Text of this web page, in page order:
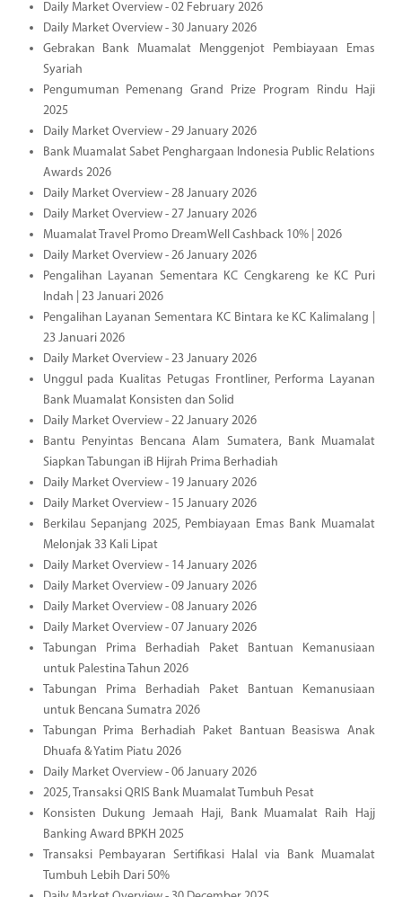
Daily Market Overview - 02 February 2026
Daily Market Overview - 30 January 2026
Gebrakan Bank Muamalat Menggenjot Pembiayaan Emas
Syariah
Pengumuman Pemenang Grand Prize Program Rindu Haji
2025
Daily Market Overview - 29 January 2026
Bank Muamalat Sabet Penghargaan Indonesia Public Relations
Awards 2026
Daily Market Overview - 28 January 2026
Daily Market Overview - 27 January 2026
Muamalat Travel Promo DreamWell Cashback 10% | 2026
Daily Market Overview - 26 January 2026
Pengalihan Layanan Sementara KC Cengkareng ke KC Puri
Indah | 23 Januari 2026
Pengalihan Layanan Sementara KC Bintara ke KC Kalimalang |
23 Januari 2026
Daily Market Overview - 23 January 2026
Unggul pada Kualitas Petugas Frontliner, Performa Layanan
Bank Muamalat Konsisten dan Solid
Daily Market Overview - 22 January 2026
Bantu Penyintas Bencana Alam Sumatera, Bank Muamalat
Siapkan Tabungan iB Hijrah Prima Berhadiah
Daily Market Overview - 19 January 2026
Daily Market Overview - 15 January 2026
Berkilau Sepanjang 2025, Pembiayaan Emas Bank Muamalat
Melonjak 33 Kali Lipat
Daily Market Overview - 14 January 2026
Daily Market Overview - 09 January 2026
Daily Market Overview - 08 January 2026
Daily Market Overview - 07 January 2026
Tabungan Prima Berhadiah Paket Bantuan Kemanusiaan
untuk Palestina Tahun 2026
Tabungan Prima Berhadiah Paket Bantuan Kemanusiaan
untuk Bencana Sumatra 2026
Tabungan Prima Berhadiah Paket Bantuan Beasiswa Anak
Dhuafa & Yatim Piatu 2026
Daily Market Overview - 06 January 2026
2025, Transaksi QRIS Bank Muamalat Tumbuh Pesat
Konsisten Dukung Jemaah Haji, Bank Muamalat Raih Hajj
Banking Award BPKH 2025
Transaksi Pembayaran Sertifikasi Halal via Bank Muamalat
Tumbuh Lebih Dari 50%